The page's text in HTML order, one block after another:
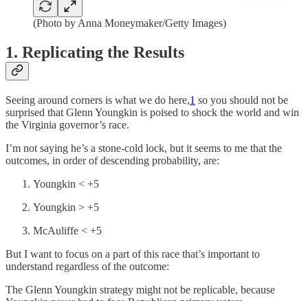
(Photo by Anna Moneymaker/Getty Images)
1. Replicating the Results
Seeing around corners is what we do here,1 so you should not be
surprised that Glenn Youngkin is poised to shock the world and win
the Virginia governor’s race.
I’m not saying he’s a stone-cold lock, but it seems to me that the
outcomes, in order of descending probability, are:
Youngkin < +5
Youngkin > +5
McAuliffe < +5
But I want to focus on a part of this race that’s important to
understand regardless of the outcome:
The Glenn Youngkin strategy might not be replicable, because